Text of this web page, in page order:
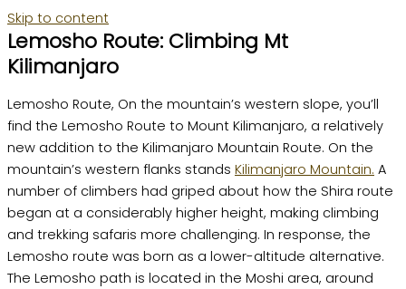
Skip to content
Lemosho Route: Climbing Mt
Kilimanjaro
Lemosho Route, On the mountain’s western slope, you’ll
find the Lemosho Route to Mount Kilimanjaro, a relatively
new addition to the Kilimanjaro Mountain Route. On the
mountain’s western flanks stands Kilimanjaro Mountain. A
number of climbers had griped about how the Shira route
began at a considerably higher height, making climbing
and trekking safaris more challenging. In response, the
Lemosho route was born as a lower-altitude alternative.
The Lemosho path is located in the Moshi area, around